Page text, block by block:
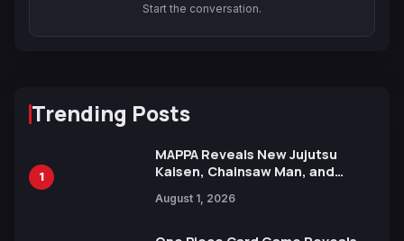
Start the conversation.
Trending Posts
1
MAPPA Reveals New Jujutsu
Kaisen, Chainsaw Man, and
Ahead of 15th Anniversary Expo
August 1, 2026